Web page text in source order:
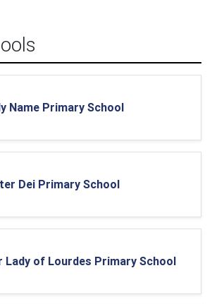
Name Primary School
Dei Primary School
Lady of Lourdes Primary School